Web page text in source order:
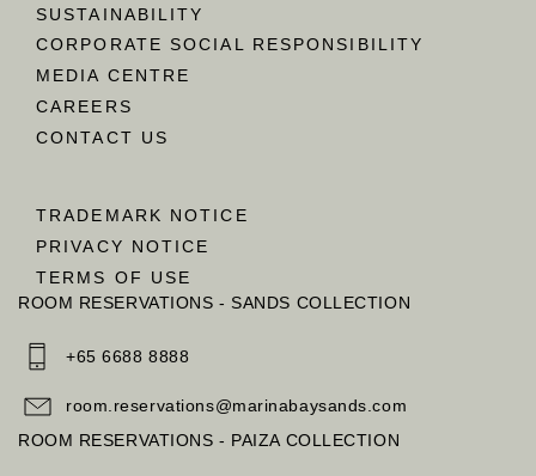
SUSTAINABILITY
CORPORATE SOCIAL RESPONSIBILITY
MEDIA CENTRE
CAREERS
CONTACT US
TRADEMARK NOTICE
PRIVACY NOTICE
TERMS OF USE
ROOM RESERVATIONS - SANDS COLLECTION
+65 6688 8888
room.reservations@marinabaysands.com
ROOM RESERVATIONS - PAIZA COLLECTION